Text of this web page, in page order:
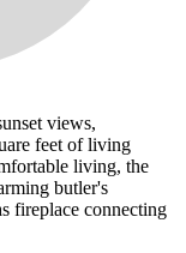
views,
feet of living
living, the
butler's
fireplace connecting